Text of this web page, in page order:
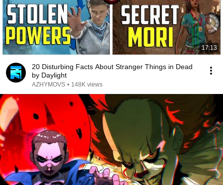
17:13
20 Disturbing Facts About Stranger Things in Dead
by Daylight
AZHYMOVS • 148K views